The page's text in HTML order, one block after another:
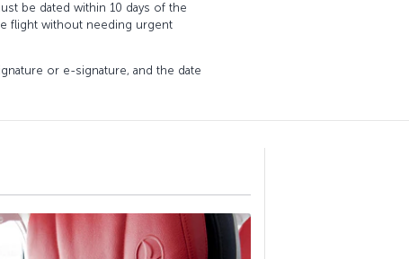
be dated within 10 days of the
flight without needing urgent
or e-signature, and the date